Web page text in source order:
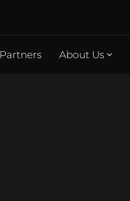
Partners About Us